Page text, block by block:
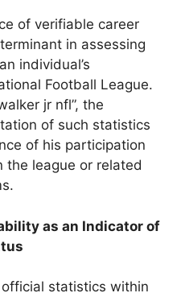
of verifiable career
in assessing
individual’s
Football League.
jr nfl”, the
of such statistics
of his participation
the league or related
as an Indicator of
statistics within